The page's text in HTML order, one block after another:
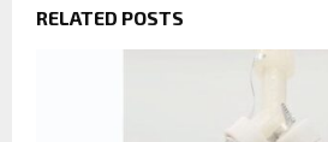
RELATED POSTS